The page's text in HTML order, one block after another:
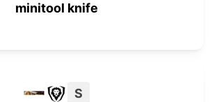
minitool knife
S